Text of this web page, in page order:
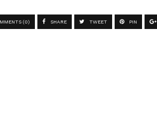
(0) SHARE TWEET PIN